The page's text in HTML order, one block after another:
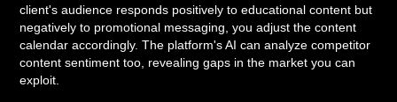
client's audience responds positively to educational content but
negatively to promotional messaging, you adjust the content
calendar accordingly. The platform's AI can analyze competitor
content sentiment too, revealing gaps in the market you can
exploit.